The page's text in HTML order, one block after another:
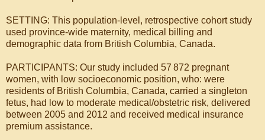
SETTING: This population-level, retrospective cohort study
used province-wide maternity, medical billing and
demographic data from British Columbia, Canada.
PARTICIPANTS: Our study included 57 872 pregnant
women, with low socioeconomic position, who: were
residents of British Columbia, Canada, carried a singleton
fetus, had low to moderate medical/obstetric risk, delivered
between 2005 and 2012 and received medical insurance
premium assistance.